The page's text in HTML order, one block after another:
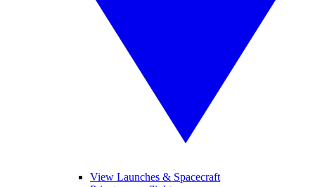
View Launches & Spacecraft